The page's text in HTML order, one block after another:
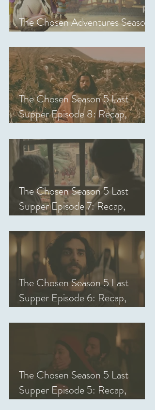
The Chosen Adventures Season
The Chosen Season 5 Last
Supper Episode 8: Recap,
The Chosen Season 5 Last
Supper Episode 7: Recap,
The Chosen Season 5 Last
Supper Episode 6: Recap,
The Chosen Season 5 Last
Supper Episode 5: Recap,